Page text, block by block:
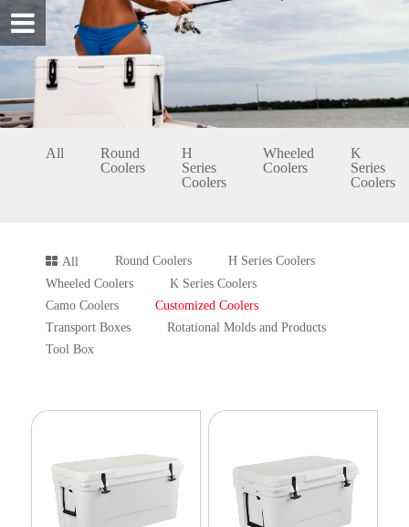
All
Round
Coolers
H
Series
Coolers
Wheeled
Coolers
K
Series
Coolers
All Round Coolers
H Series Coolers
Wheeled Coolers
K Series Coolers
Camo Coolers
Customized Coolers
Transport Boxes
Rotational Molds and Products
Tool Box